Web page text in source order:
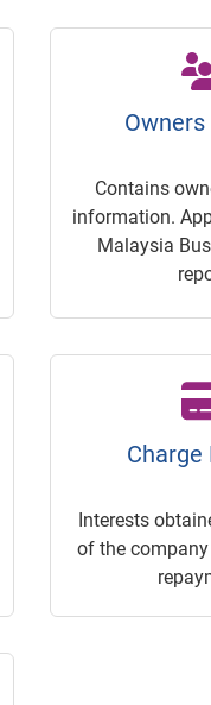
Contains
information.
Malaysia
Charge
Interests
of the